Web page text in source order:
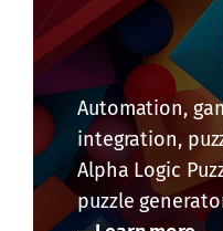
Automation,
integration,
Alpha Logic
puzzle